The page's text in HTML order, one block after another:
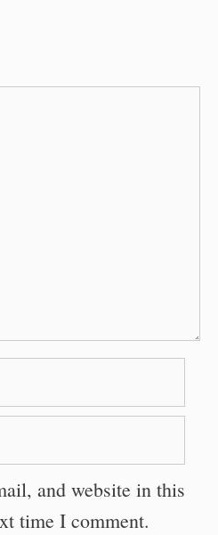
and website in this
time I comment.